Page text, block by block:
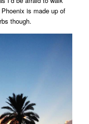
is made up of
though.